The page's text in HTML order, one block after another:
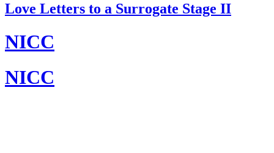
Love Letters to a Surrogate Stage II
NICC
NICC